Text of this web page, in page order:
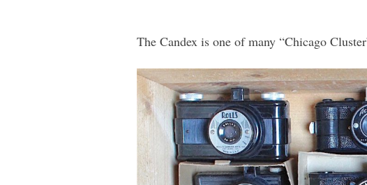
The Candex is one of many “Chicago